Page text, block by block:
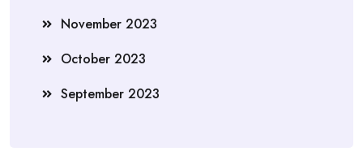
November 2023
October 2023
September 2023